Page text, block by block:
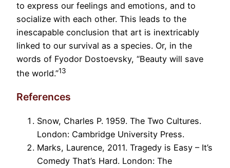
to express our feelings and emotions, and to
socialize with each other. This leads to the
inescapable conclusion that art is inextricably
linked to our survival as a species. Or, in the
words of Fyodor Dostoevsky, “Beauty will save
the world.”13
References
Snow, Charles P. 1959. The Two Cultures.
London: Cambridge University Press.
Marks, Laurence, 2011. Tragedy is Easy – It’s
Comedy That’s Hard. London: The